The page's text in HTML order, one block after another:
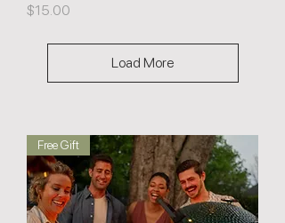
Price
$15.00
Load More
Free Gift